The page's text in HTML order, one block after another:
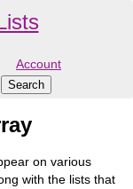
Account
on various
with the lists that